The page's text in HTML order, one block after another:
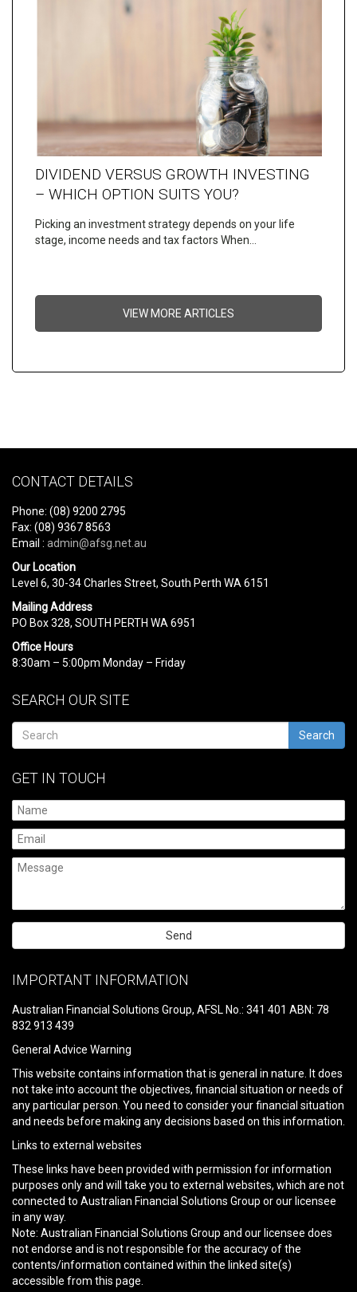
DIVIDEND VERSUS GROWTH INVESTING
– WHICH OPTION SUITS YOU?
Picking an investment strategy depends on your life
stage, income needs and tax factors When…
VIEW MORE ARTICLES
CONTACT DETAILS
Phone: (08) 9200 2795
Fax: (08) 9367 8563
Email : admin@afsg.net.au
Our Location
Level 6, 30-34 Charles Street, South Perth WA 6151
Mailing Address
PO Box 328, SOUTH PERTH WA 6951
Office Hours
8:30am – 5:00pm Monday – Friday
SEARCH OUR SITE
Search
GET IN TOUCH
leave
field
empty.
IMPORTANT INFORMATION
Australian Financial Solutions Group, AFSL No.: 341 401 ABN: 78
832 913 439
General Advice Warning
This website contains information that is general in nature. It does
not take into account the objectives, financial situation or needs of
any particular person. You need to consider your financial situation
and needs before making any decisions based on this information.
Links to external websites
These links have been provided with permission for information
purposes only and will take you to external websites, which are not
connected to Australian Financial Solutions Group or our licensee
in any way.
Note: Australian Financial Solutions Group and our licensee does
not endorse and is not responsible for the accuracy of the
contents/information contained within the linked site(s)
accessible from this page.